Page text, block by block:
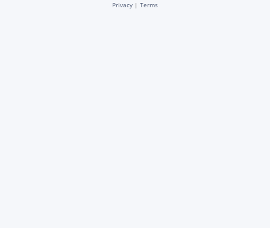
Privacy | Terms